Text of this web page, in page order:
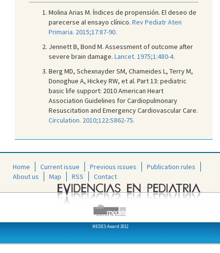
Molina Arias M. Índices de propensión. El deseo de
parecerse al ensayo clínico. Rev Pediatr Aten
Primaria. 2015;17:87-90.
Jennett B, Bond M. Assessment of outcome after
severe brain damage. Lancet. 1975;1:480-4.
Berg MD, Schexnayder SM, Chameides L, Terry M,
Donoghue A, Hickey RW, et al. Part 13: pediatric
basic life support: 2010 American Heart
Association Guidelines for Cardiopulmonary
Resuscitation and Emergency Cardiovascular Care.
Circulation. 2010;122:S862-75.
Home Current issue Previous issues
Publication rules
About us
Map RSS Contact
MEDES Award 2012